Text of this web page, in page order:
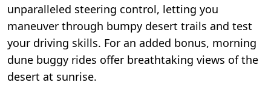
unparalleled steering control, letting you
maneuver through bumpy desert trails and test
your driving skills. For an added bonus, morning
dune buggy rides offer breathtaking views of the
desert at sunrise.